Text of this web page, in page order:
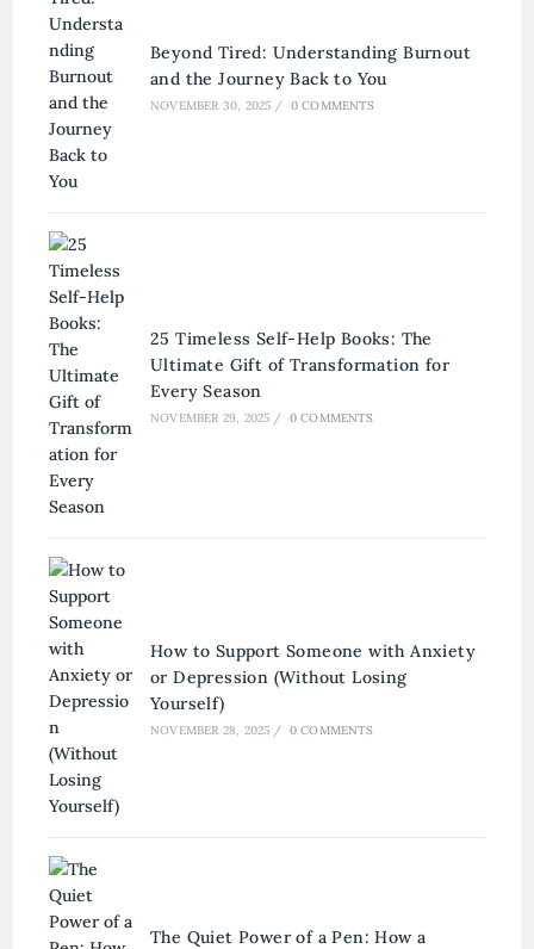
Beyond Tired: Understanding Burnout
and the Journey Back to You
NOVEMBER 30, 2025 / 0 COMMENTS
25 Timeless Self-Help Books: The
Ultimate Gift of Transformation for
Every Season
NOVEMBER 29, 2025 / 0 COMMENTS
How to Support Someone with Anxiety
or Depression (Without Losing
Yourself)
NOVEMBER 28, 2025 / 0 COMMENTS
The Quiet Power of a Pen: How a